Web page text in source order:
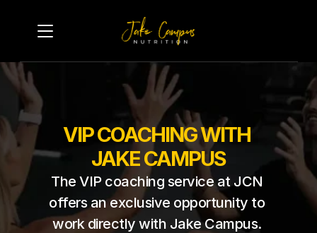
VIP COACHING WITH
JAKE CAMPUS
The VIP coaching service at JCN
offers an exclusive opportunity to
work directly with Jake Campus.